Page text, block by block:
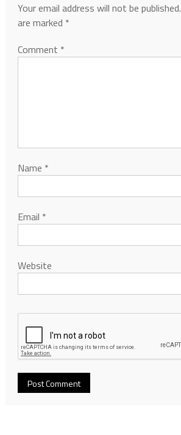
Your email address will not be published.
are marked *
Comment *
Name *
Email *
Website